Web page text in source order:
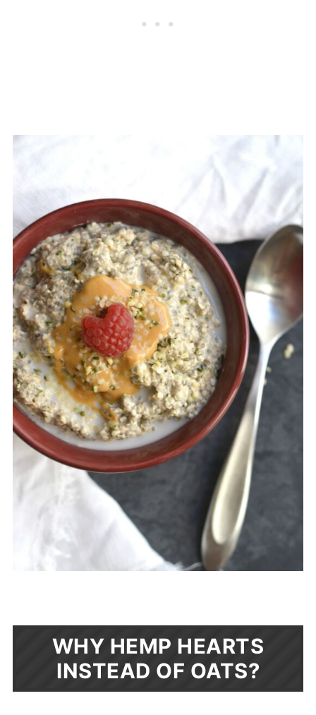
WHY HEMP HEARTS
INSTEAD OF OATS?